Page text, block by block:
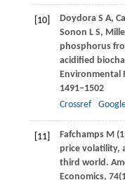
[10] DoydoraS A,
Sonon L S,
phosphorus
acidified
Environmental
1491–1502
Crossref
[11] FafchampsM(
price volatility,
third world.
Economics, 74